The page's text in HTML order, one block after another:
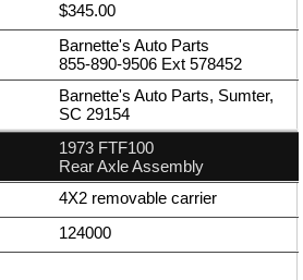
$345.00
Barnette's Auto Parts
855-890-9506 Ext 578452
Barnette's Auto Parts, Sumter,
SC 29154
1973 FTF100
Rear Axle Assembly
4X2 removable carrier
124000